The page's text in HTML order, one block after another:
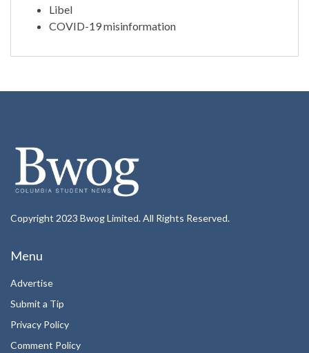
Libel
COVID-19 misinformation
Copyright 2023 Bwog Limited. All Rights Reserved.
Menu
Advertise
Submit a Tip
Privacy Policy
Comment Policy